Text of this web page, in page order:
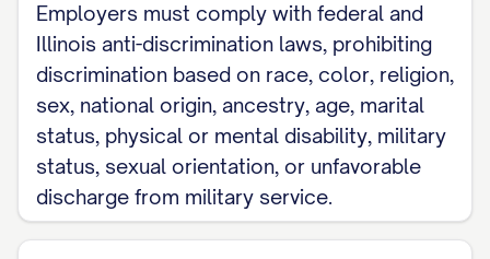
[FULL-TIME/PART-
TIME/TEMPORARY/CONTRACT] and
[EXEMPT/NON-EXEMPT] from overtime
pay requirements under applicable wage
and hour laws.
1.4 Probationary Period
Employers must comply with federal and
Illinois anti-discrimination laws, prohibiting
discrimination based on race, color, religion,
sex, national origin, ancestry, age, marital
status, physical or mental disability, military
status, sexual orientation, or unfavorable
discharge from military service.